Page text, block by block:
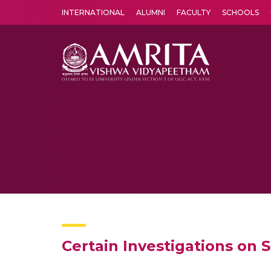
INTERNATIONAL ALUMNI FACULTY SCHOOLS
Certain Investigations on